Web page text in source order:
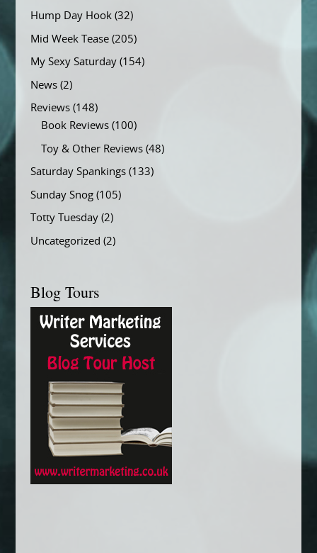
Hump Day Hook(32)
Mid Week Tease(205)
My Sexy Saturday(154)
News(2)
Reviews(148)
Book Reviews(100)
Toy & Other Reviews(48)
Saturday Spankings(133)
Sunday Snog(105)
Totty Tuesday(2)
Uncategorized (2)
Blog Tours